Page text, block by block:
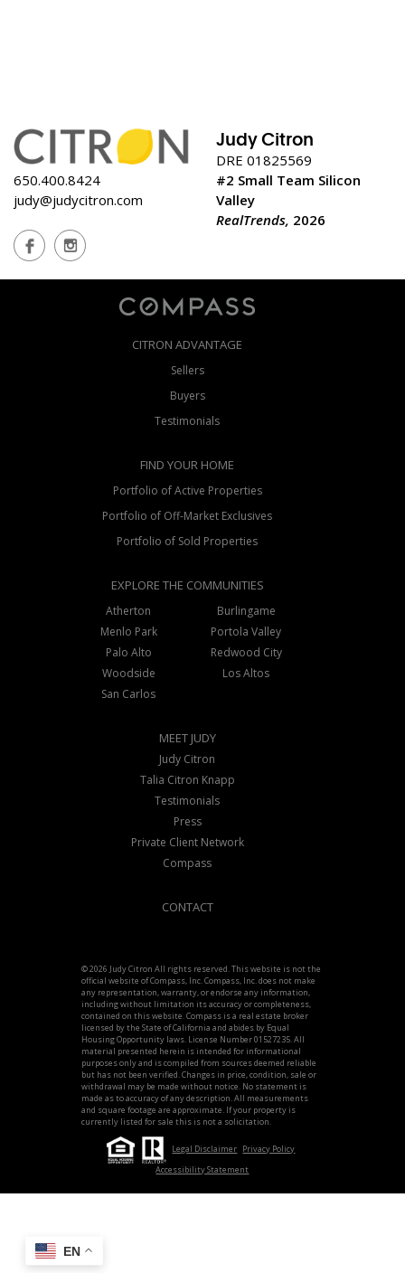
EN
Judy Citron
DRE 01825569
650.400.8424
judy@judycitron.com
#2 Small Team Silicon
Valley
RealTrends, 2026
CITRON ADVANTAGE
Sellers
Buyers
Testimonials
FIND YOUR HOME
Portfolio of Active Properties
Portfolio of Off-Market Exclusives
Portfolio of Sold Properties
EXPLORE THE COMMUNITIES
Atherton
Burlingame
Menlo Park
Portola Valley
Palo Alto
Redwood City
Woodside
Los Altos
San Carlos
MEET JUDY
Judy Citron
Talia Citron Knapp
Testimonials
Press
Private Client Network
Compass
CONTACT
© 2026 Judy Citron All rights reserved. This website is not the
official website of Compass, Inc. Compass, Inc. does not make
any representation, warranty, or endorse any information,
including without limitation its accuracy or completeness,
contained on this website. Compass is a real estate broker
licensed by the State of California and abides by Equal
Housing Opportunity laws. License Number 01527235. All
material presented herein is intended for informational
purposes only and is compiled from sources deemed reliable
but has not been verified. Changes in price, condition, sale or
withdrawal may be made without notice. No statement is
made as to accuracy of any description. All measurements
and square footage are approximate. If your property is
currently listed for sale this is not a solicitation.
Legal Disclaimer Privacy Policy
Accessibility Statement